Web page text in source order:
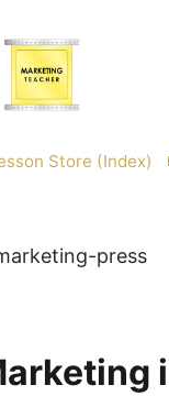
Store (Index)